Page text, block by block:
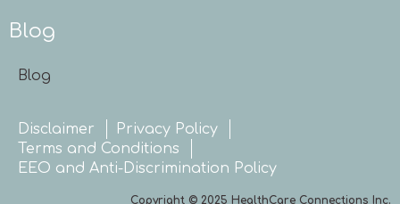
Blog
Blog
Disclaimer
Privacy Policy
Terms and Conditions
EEO and Anti-Discrimination Policy
Copyright © 2025 HealthCare Connections Inc.